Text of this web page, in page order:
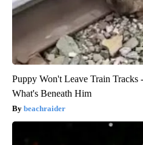
Puppy Won't Leave Train Tracks
What's Beneath Him
beachraider